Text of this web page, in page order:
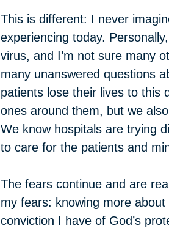
This is different: I never
experiencing today.
virus, and I’m not sure many
many unanswered questions
patients lose their lives to this
ones around them, but we
We know hospitals are trying
to care for the patients and
The fears continue and are
my fears: knowing more
conviction I have of God’s